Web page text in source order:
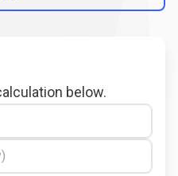
below.